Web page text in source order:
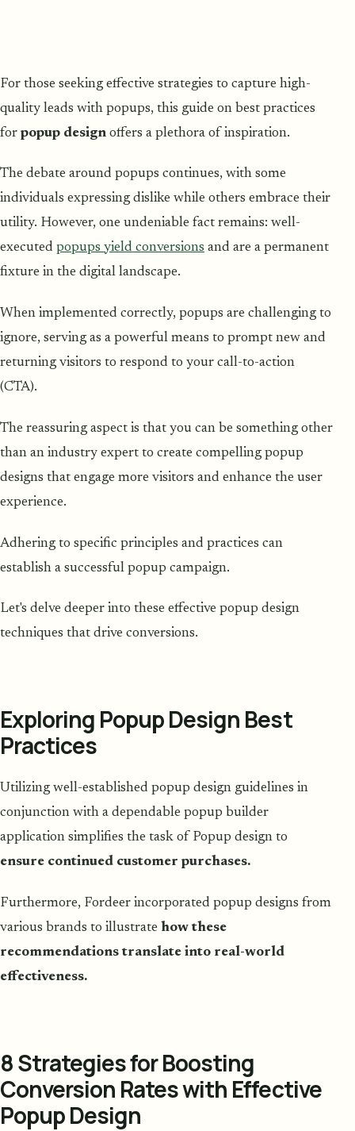
For those seeking effective strategies to capture high-
quality leads with popups, this guide on best practices
for popup design offers a plethora of inspiration.
The debate around popups continues, with some
individuals expressing dislike while others embrace their
utility. However, one undeniable fact remains: well-
executed popups yield conversions and are a permanent
fixture in the digital landscape.
When implemented correctly, popups are challenging to
ignore, serving as a powerful means to prompt new and
returning visitors to respond to your call-to-action
(CTA).
The reassuring aspect is that you can be something other
than an industry expert to create compelling popup
designs that engage more visitors and enhance the user
experience.
Adhering to specific principles and practices can
establish a successful popup campaign.
Let's delve deeper into these effective popup design
techniques that drive conversions.
Exploring Popup Design Best
Practices
Utilizing well-established popup design guidelines in
conjunction with a dependable popup builder
application simplifies the task of Popup design to
ensure continued customer purchases.
Furthermore, Fordeer incorporated popup designs from
various brands to illustrate how these
recommendations translate into real-world
effectiveness.
8 Strategies for Boosting
Conversion Rates with Effective
Popup Design